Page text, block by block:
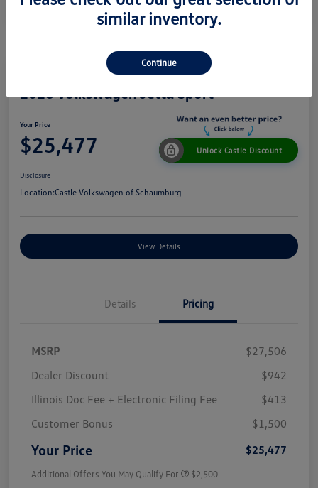
2026 Volkswagen Jetta Sport
Your Price
$25,477 Unlock Castle Discount
Disclosure
Location:Castle Volkswagen of Schaumburg
View Details
Details Pricing
MSRP
$27,506
Dealer Discount
$942
Illinois Doc Fee + Electronic Filing Fee
$413
Customer Bonus
$1,500
Your Price $25,477
Additional Offers You May Qualify For $2,500
similar inventory.
Continue